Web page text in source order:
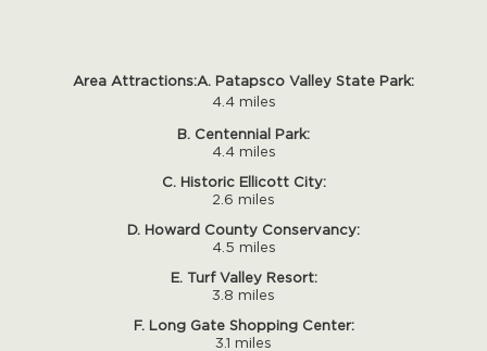
Area Attractions:A. Patapsco Valley State Park:
4.4 miles
B. Centennial Park:
4.4 miles
C. Historic Ellicott City:
2.6 miles
D. Howard County Conservancy:
4.5 miles
E. Turf Valley Resort:
3.8 miles
F. Long Gate Shopping Center:
3.1 miles